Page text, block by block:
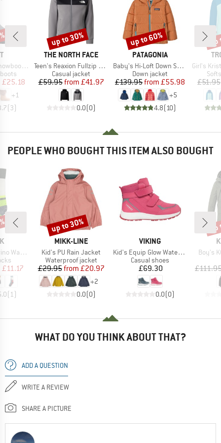
Drizzle
Price
£25.18
+1
(3)
BRAND
THE NORTH FACE
Item(s)
Teen's Reaxion Fullzip Hoodie
Product group
Casual jacket
Price
£59.95 Reduced Price
from £41.97
0.0(0)
Discount
up to 30%
BRAND
PATAGONIA
Item(s)
Baby's Hi-Loft Down Sweater Hoody
Product group
Down jacket
Price
£139.95 Reduced Price
from £55.98
+5
4.8(10)
Discount
up to 60%
Item(s)
Girl's
£51.95
PEOPLE WHO BOUGHT THIS ITEM ALSO BOUGHT
Lang
Price
£11.17
(1)
BRAND
MIKK-LINE
Item(s)
Kid's PU Rain Jacket
Product group
Waterproof jacket
Price
£29.95 Reduced Price
from £20.97
+2
0.0(0)
Discount
up to 30%
BRAND
VIKING
Item(s)
Kid's Equip Glow Waterproof 2V
Product group
Casual shoes
Price
£69.30
0.0(0)
Item(s)
Boy's
WHAT DO YOU THINK ABOUT THAT?
ADD A QUESTION
WRITE A REVIEW
SHARE A PICTURE